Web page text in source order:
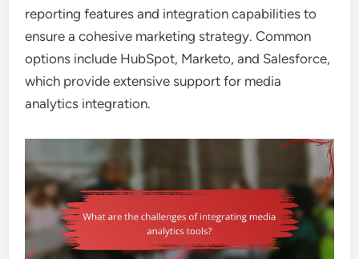
reporting features and integration capabilities to
ensure a cohesive marketing strategy. Common
options include HubSpot, Marketo, and Salesforce,
which provide extensive support for media
analytics integration.